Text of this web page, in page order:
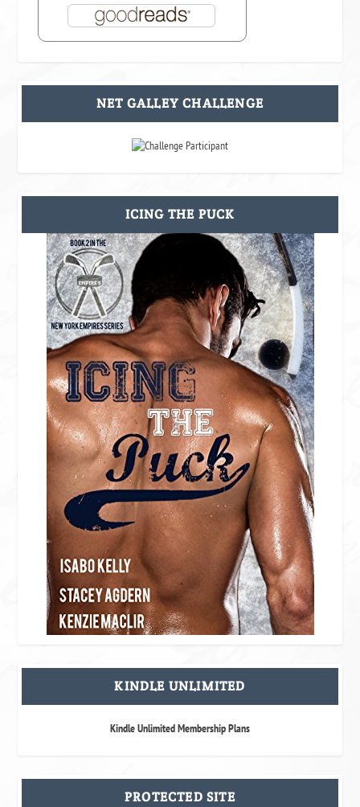
NET GALLEY CHALLENGE
ICING THE PUCK
KINDLE UNLIMITED
Kindle Unlimited Membership Plans
PROTECTED SITE